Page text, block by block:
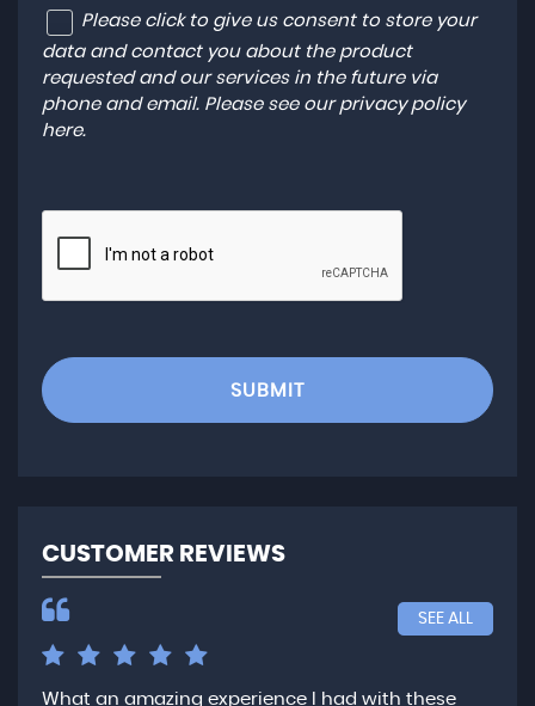
Please click to give us consent to store your
data and contact you about the product
requested and our services in the future via
phone and email. Please see our privacy policy
here.
SUBMIT
CUSTOMER REVIEWS
SEE ALL
What an amazing experience I had with these